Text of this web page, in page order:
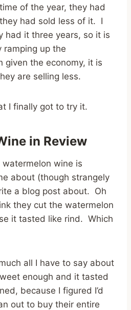
of the year, they had
had sold less of it. I
had it three years, so it is
ramping up the
given the economy, it is
are selling less.
I finally got to try it.
in Review
watermelon wine is
about (though strangely
a blog post about. Oh
they cut the watermelon
it tasted like rind. Which
all I have to say about
enough and it tasted
because I figured I’d
out to buy their entire